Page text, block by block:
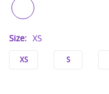
Size: XS
XS S